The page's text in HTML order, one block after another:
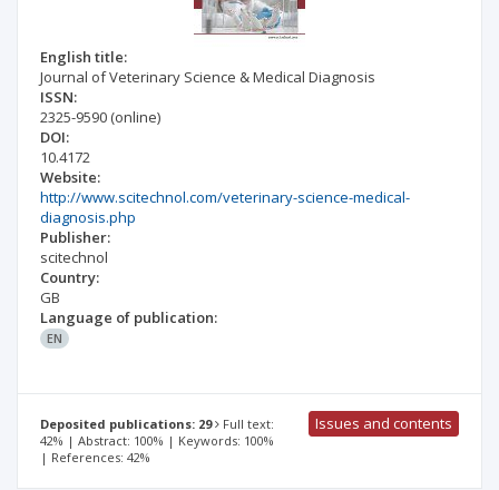
English title:
Journal of Veterinary Science & Medical Diagnosis
ISSN:
2325-9590 (online)
DOI:
10.4172
Website:
http://www.scitechnol.com/veterinary-science-medical-
diagnosis.php
Publisher:
scitechnol
Country:
GB
Language of publication:
EN
Deposited publications: 29
Full text:
42% | Abstract: 100% | Keywords: 100%
| References: 42%
Issues and contents